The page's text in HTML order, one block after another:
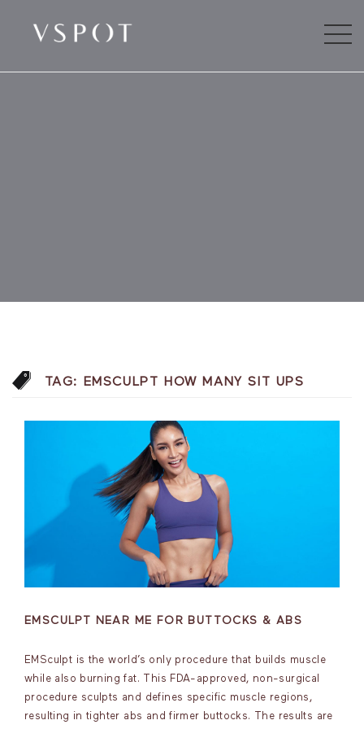
TAG: EMSCULPT HOW MANY SIT UPS
EMSCULPT NEAR ME FOR BUTTOCKS & ABS
EMSculpt is the world’s only procedure that builds muscle
while also burning fat. This FDA-approved, non-surgical
procedure sculpts and defines specific muscle regions,
resulting in tighter abs and firmer buttocks. The results are